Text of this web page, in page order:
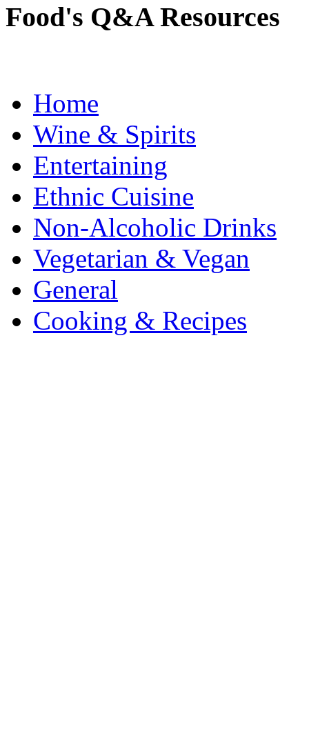
Food's Q&A Resources
Home
Wine & Spirits
Entertaining
Ethnic Cuisine
Non-Alcoholic Drinks
Vegetarian & Vegan
General
Cooking & Recipes